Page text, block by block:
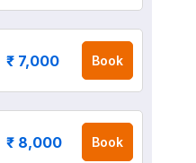
₹ 7,000 Book
₹ 8,000 Book